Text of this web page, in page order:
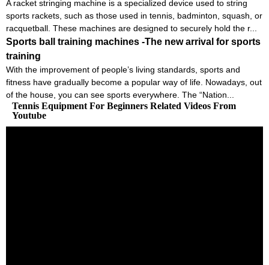
A racket stringing machine is a specialized device used to string
sports rackets, such as those used in tennis, badminton, squash, or
racquetball. These machines are designed to securely hold the r...
Sports ball training machines -The new arrival for sports
training
With the improvement of people’s living standards, sports and
fitness have gradually become a popular way of life. Nowadays, out
of the house, you can see sports everywhere. The “Nation...
Tennis Equipment For Beginners Related Videos From
Youtube